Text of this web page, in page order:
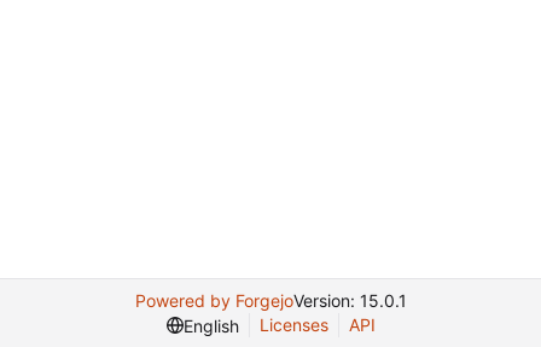
Powered by ForgejoVersion: 15.0.1
English
Licenses API